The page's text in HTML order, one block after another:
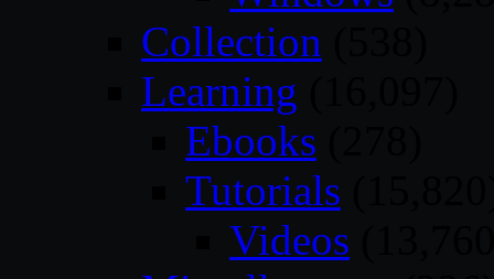
Collection
Learning
Ebooks
Tutorials
Videos